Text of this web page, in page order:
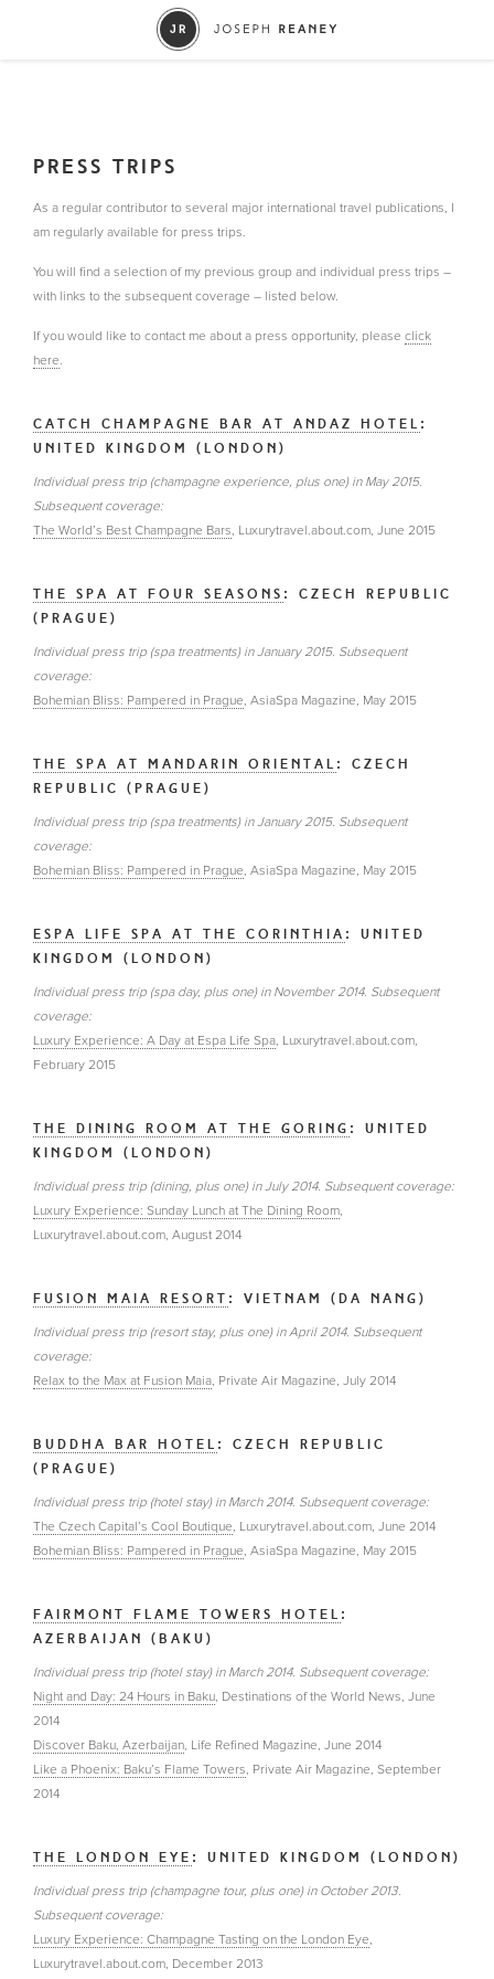
PRESS TRIPS
As a regular contributor to several major international travel publications, I
am regularly available for press trips.
You will find a selection of my previous group and individual press trips –
with links to the subsequent coverage – listed below.
If you would like to contact me about a press opportunity, please click
here.
CATCH CHAMPAGNE BAR AT ANDAZ HOTEL :
UNITED KINGDOM (LONDON)
Individual press trip (champagne experience, plus one) in May 2015.
Subsequent coverage:
The World’s Best Champagne Bars, Luxurytravel.about.com, June 2015
THE SPA AT FOUR SEASONS : CZECH REPUBLIC
(PRAGUE)
Individual press trip (spa treatments) in January 2015. Subsequent
coverage:
Bohemian Bliss: Pampered in Prague, AsiaSpa Magazine, May 2015
THE SPA AT MANDARIN ORIENTAL : CZECH
REPUBLIC (PRAGUE)
Individual press trip (spa treatments) in January 2015. Subsequent
coverage:
Bohemian Bliss: Pampered in Prague, AsiaSpa Magazine, May 2015
ESPA LIFE SPA AT THE CORINTHIA : UNITED
KINGDOM (LONDON)
Individual press trip (spa day, plus one) in November 2014. Subsequent
coverage:
Luxury Experience: A Day at Espa Life Spa, Luxurytravel.about.com,
February 2015
THE DINING ROOM AT THE GORING : UNITED
KINGDOM (LONDON)
Individual press trip (dining, plus one) in July 2014. Subsequent coverage:
Luxury Experience: Sunday Lunch at The Dining Room,
Luxurytravel.about.com, August 2014
FUSION MAIA RESORT : VIETNAM (DA NANG)
Individual press trip (resort stay, plus one) in April 2014. Subsequent
coverage:
Relax to the Max at Fusion Maia, Private Air Magazine, July 2014
BUDDHA BAR HOTEL : CZECH REPUBLIC
(PRAGUE)
Individual press trip (hotel stay) in March 2014. Subsequent coverage:
The Czech Capital’s Cool Boutique, Luxurytravel.about.com, June 2014
Bohemian Bliss: Pampered in Prague, AsiaSpa Magazine, May 2015
FAIRMONT FLAME TOWERS HOTEL :
AZERBAIJAN (BAKU)
Individual press trip (hotel stay) in March 2014. Subsequent coverage:
Night and Day: 24 Hours in Baku, Destinations of the World News, June
2014
Discover Baku, Azerbaijan, Life Refined Magazine, June 2014
Like a Phoenix: Baku’s Flame Towers, Private Air Magazine, September
2014
THE LONDON EYE : UNITED KINGDOM (LONDON)
Individual press trip (champagne tour, plus one) in October 2013.
Subsequent coverage:
Luxury Experience: Champagne Tasting on the London Eye,
Luxurytravel.about.com, December 2013